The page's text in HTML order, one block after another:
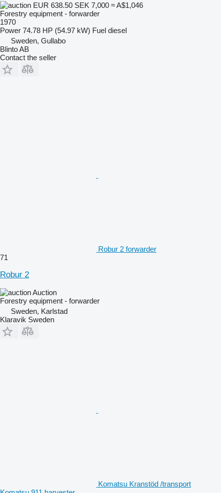
EUR 638.50 SEK 7,000 ≈ A$1,046
Forestry equipment - forwarder
1970
Power 74.78 HP (54.97 kW) Fuel diesel
Sweden, Gullabo
Blinto AB
Contact the seller
Robur 2 forwarder
71
Robur 2
Auction
Forestry equipment - forwarder
Sweden, Karlstad
Klaravik Sweden
Komatsu Kranstöd /transport